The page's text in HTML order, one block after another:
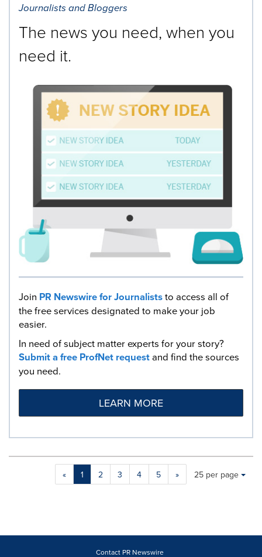
Journalists and Bloggers
The news you need, when you
need it.
Join PR Newswire for Journaliststo access all of
the free services designated to make your job
easier.
In need of subject matter experts for your story?
Submit a free ProfNet requestand find the sources
you need.
LEARN MORE
« 1 2 3 4 5 »
Making
will
Items per page:
25 per page
Contact PR Newswire